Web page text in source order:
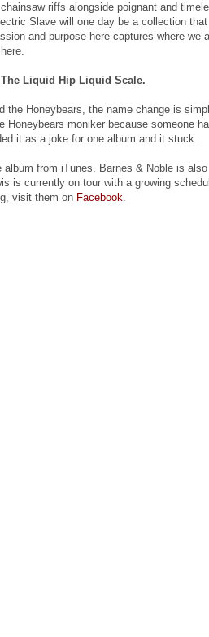
riffs alongside poignant and
Slave will one day be a collection that
and purpose here captures where we
Liquid Hip Liquid Scale.
the Honeybears, the name change is
Honeybears moniker because someone
it as a joke for one album and it stuck.
album from iTunes. Barnes & Noble is also
is currently on tour with a growing
visit them on Facebook.